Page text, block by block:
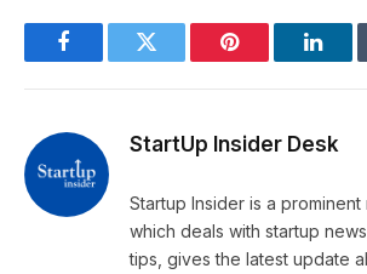
FacebookTwitter Pinterest
StartUp Insider Desk
Startup Insider is a
which deals with startup
tips, gives the latest update